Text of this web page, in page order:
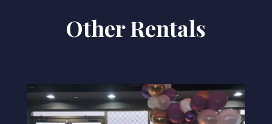
Other Rentals